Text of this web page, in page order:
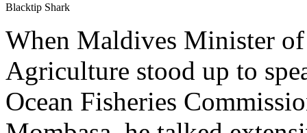
Blacktip Shark
When Maldives Minister
Agriculture stood up to
Ocean Fisheries